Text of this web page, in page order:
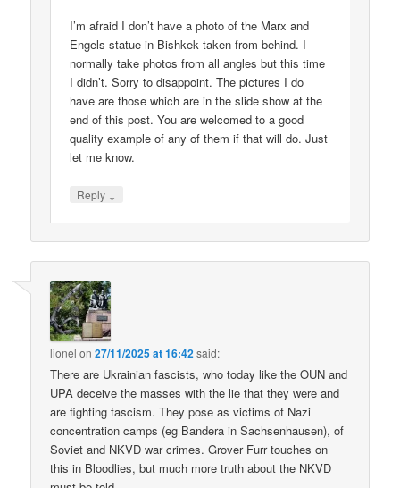
I’m afraid I don’t have a photo of the Marx and
Engels statue in Bishkek taken from behind. I
normally take photos from all angles but this time
I didn’t. Sorry to disappoint. The pictures I do
have are those which are in the slide show at the
end of this post. You are welcomed to a good
quality example of any of them if that will do. Just
let me know.
Reply ↓
lionel on27/11/2025 at 16:42said:
There are Ukrainian fascists, who today like the OUN and
UPA deceive the masses with the lie that they were and
are fighting fascism. They pose as victims of Nazi
concentration camps (eg Bandera in Sachsenhausen), of
Soviet and NKVD war crimes. Grover Furr touches on
this in Bloodlies, but much more truth about the NKVD